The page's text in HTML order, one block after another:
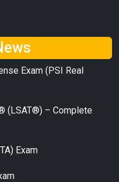
Exam (PSI Real
(LSAT®) – Complete
Exam